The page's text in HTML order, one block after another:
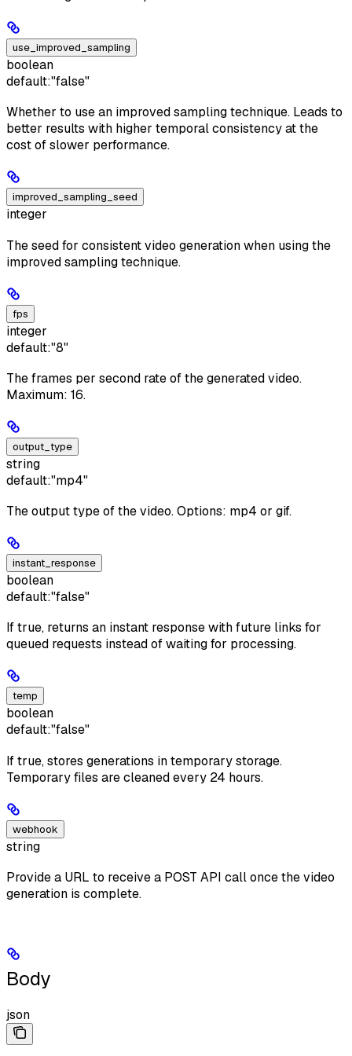
use_improved_sampling
boolean
default:"false"
Whether to use an improved sampling technique. Leads to
better results with higher temporal consistency at the
cost of slower performance.
improved_sampling_seed
integer
The seed for consistent video generation when using the
improved sampling technique.
fps
integer
default:"8"
The frames per second rate of the generated video.
Maximum: 16.
output_type
string
default:"mp4"
The output type of the video. Options: mp4 or gif.
instant_response
boolean
default:"false"
If true, returns an instant response with future links for
queued requests instead of waiting for processing.
temp
boolean
default:"false"
If true, stores generations in temporary storage.
Temporary files are cleaned every 24 hours.
webhook
string
Provide a URL to receive a POST API call once the video
generation is complete.
Body
json